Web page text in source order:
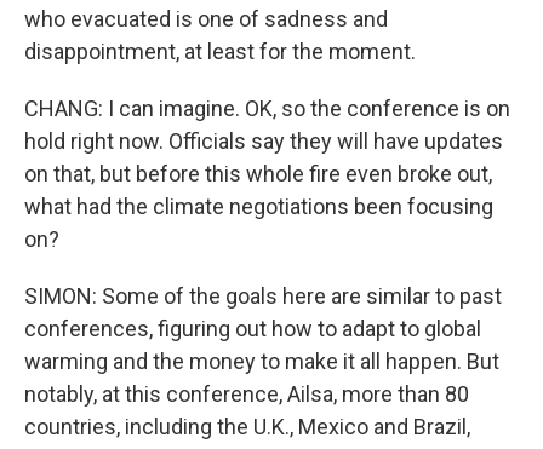
who evacuated is one of sadness and
disappointment, at least for the moment.
CHANG: I can imagine. OK, so the conference is on
hold right now. Officials say they will have updates
on that, but before this whole fire even broke out,
what had the climate negotiations been focusing
on?
SIMON: Some of the goals here are similar to past
conferences, figuring out how to adapt to global
warming and the money to make it all happen. But
notably, at this conference, Ailsa, more than 80
countries, including the U.K., Mexico and Brazil,